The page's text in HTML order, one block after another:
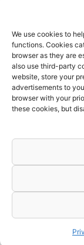
We use cookies to
functions. Cookies
browser as they are
also use third-party
website, store your
advertisements to
browser with your
these cookies, but
Terms and
Cookies policy
Privacy Policy
Returns &
FAQs